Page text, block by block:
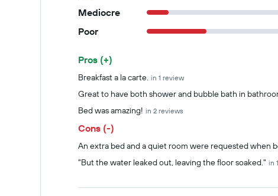
Mediocre
Poor
Summary of reviews
Pros (+)
Breakfast a la carte. in 1 review
Great to have both shower and bubble bath in
Bed was amazing! in 2 reviews
Cons (-)
An extra bed and a quiet room were requested when
"But the water leaked out, leaving the floor soaked." in